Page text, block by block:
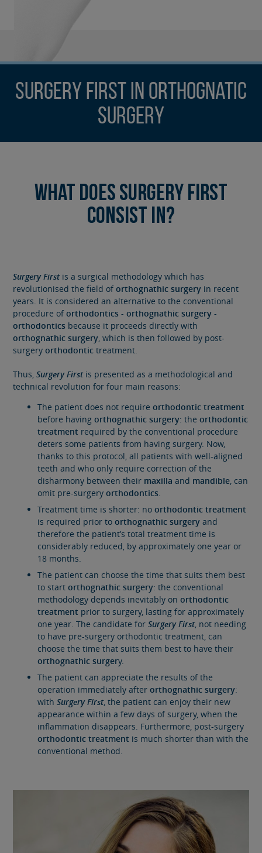
Surgery First in Orthognatic
Surgery
What does Surgery First
consist in?
Surgery First is a surgical methodology which has
revolutionised the field of orthognathic surgery in recent
years. It is considered an alternative to the conventional
procedure oforthodontics-orthognathic surgery-
orthodontics because it proceeds directly with
orthognathic surgery, which is then followed by post-
surgeryorthodontic treatment.
Thus,Surgery Firstis presented as a methodological and
technical revolution for four main reasons:
The patient does not requireorthodontic treatment
before havingorthognathic surgery: theorthodontic
treatment required by the conventional procedure
deters some patients from having surgery. Now,
thanks to this protocol, all patients with well-aligned
teeth and who only require correction of the
disharmony between their maxillaand mandible, can
omit pre-surgeryorthodontics.
Treatment time is shorter: noorthodontic treatment
is required prior toorthognathic surgery and
therefore the patient’s total treatment time is
considerably reduced, by approximately one year or
18 months.
The patient can choose the time that suits them best
to startorthognathic surgery: the conventional
methodology depends inevitably onorthodontic
treatment prior to surgery, lasting for approximately
one year. The candidate for Surgery First, not needing
to have pre-surgery orthodontic treatment, can
choose the time that suits them best to have their
orthognathic surgery.
The patient can appreciate the results of the
operation immediately afterorthognathic surgery:
withSurgery First, the patient can enjoy their new
appearance within a few days of surgery, when the
inflammation disappears. Furthermore, post-surgery
orthodontic treatment is much shorter than with the
conventional method.